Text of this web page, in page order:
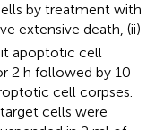
by treatment with
extensive death, (ii)
apoptotic cell
2 h followed by 10
cell corpses.
cells were